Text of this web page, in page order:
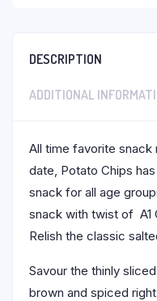
DESCRIPTION
ADDITIONAL
All time favorite snack
date, Potato Chips
snack for all age
snack with twist of A1
Relish the classic
Savour the thinly
brown and spiced